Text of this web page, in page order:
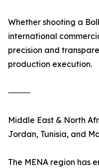
Whether shooting a
international
precision and
production execution.
⸻
Middle East & North
Jordan, Tunisia, and
The MENA region has